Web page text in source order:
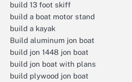
build 13 foot skiff
build a boat motor stand
build a kayak
Build aluminum jon boat
build jon 1448 jon boat
build jon boat with plans
build plywood jon boat